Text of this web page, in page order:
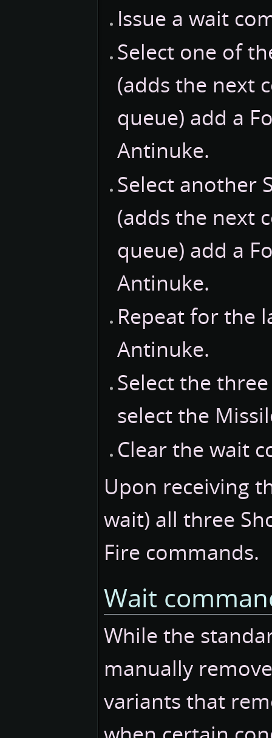
Issue a wait
Select one of
(adds the next
queue) add a
Antinuke.
Select another
(adds the next
queue) add a
Antinuke.
Repeat for the
Antinuke.
Select the
select the
Clear the wait
Upon receiving
wait) all three
Fire commands.
Wait
While the
manually
variants that